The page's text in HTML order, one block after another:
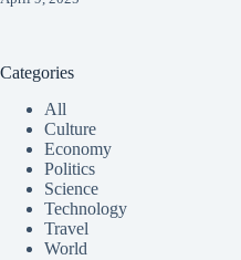
Categories
All
Culture
Economy
Politics
Science
Technology
Travel
World